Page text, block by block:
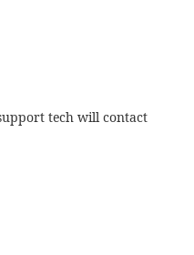
tech will contact